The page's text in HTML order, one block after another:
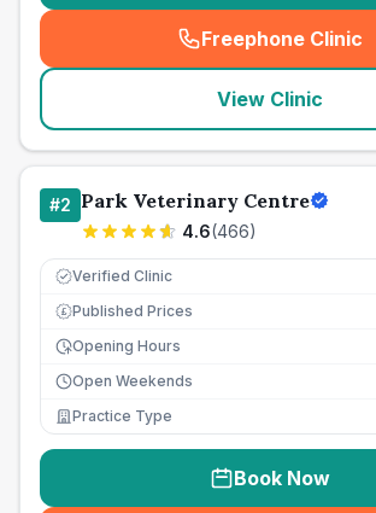
Freephone Clinic
(
View Clinic
#2 Park Veterinary Centre
4.6(466)
Verified Clinic
£ Published Prices
Opening Hours
Open Weekends
Practice Type
Book Now